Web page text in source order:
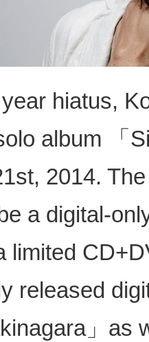
hiatus,
album 「
2014.
a digital-
limited
released
」as